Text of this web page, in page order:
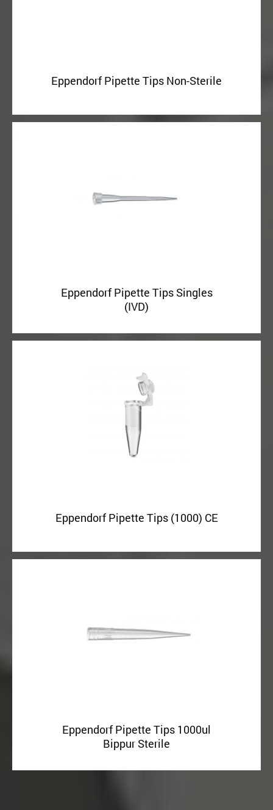
Eppendorf Pipette Tips Non-Sterile
Eppendorf Pipette Tips Singles
(IVD)
Eppendorf Pipette Tips (1000) CE
Eppendorf Pipette Tips 1000ul
Bippur Sterile